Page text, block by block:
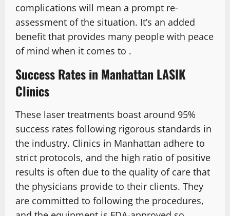
complications will mean a prompt re-
assessment of the situation. It’s an added
benefit that provides many people with peace
of mind when it comes to .
Success Rates in Manhattan LASIK
Clinics
These laser treatments boast around 95%
success rates following rigorous standards in
the industry. Clinics in Manhattan adhere to
strict protocols, and the high ratio of positive
results is often due to the quality of care that
the physicians provide to their clients. They
are committed to following the procedures,